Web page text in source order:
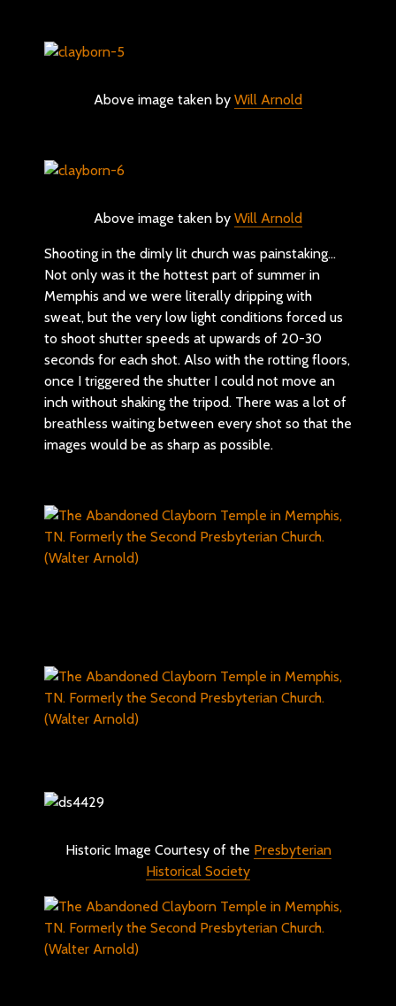
Above image taken by Will Arnold
Above image taken by Will Arnold
Shooting in the dimly lit church was painstaking…
Not only was it the hottest part of summer in
Memphis and we were literally dripping with
sweat, but the very low light conditions forced us
to shoot shutter speeds at upwards of 20-30
seconds for each shot. Also with the rotting floors,
once I triggered the shutter I could not move an
inch without shaking the tripod. There was a lot of
breathless waiting between every shot so that the
images would be as sharp as possible.
Historic Image Courtesy of the Presbyterian
Historical Society